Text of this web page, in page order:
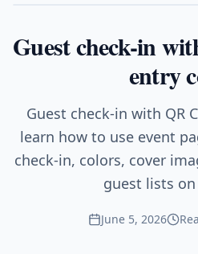
Guest check-in
entry
Guest check-in with QR
learn how to use event
check-in, colors, cover
guest lists on
June 5, 2026